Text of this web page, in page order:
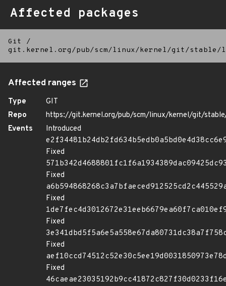
Affected packages
Git
/
git.kernel.org/pub/scm/linux/kernel/git/
Affected ranges
Type
GIT
Repo
https://git.kernel.org/pub/scm/linux/kernel/git/
Events
Introduced
Fixed
Fixed
Fixed
Fixed
Fixed
Fixed